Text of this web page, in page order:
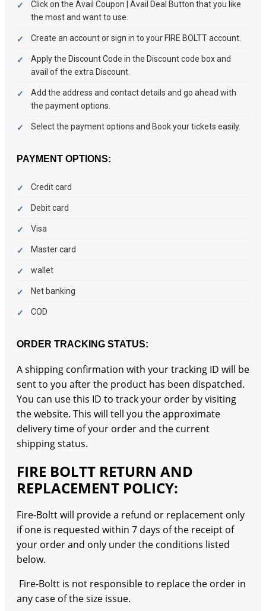
Click on the Avail Coupon | Avail Deal Button that you like
the most and want to use.
Create an account or sign in to your FIRE BOLTT account.
Apply the Discount Code in the Discount code box and
avail of the extra Discount.
Add the address and contact details and go ahead with
the payment options.
Select the payment options and Book your tickets easily.
PAYMENT OPTIONS:
Credit card
Debit card
Visa
Master card
wallet
Net banking
COD
ORDER TRACKING STATUS:
A shipping confirmation with your tracking ID will be
sent to you after the product has been dispatched.
You can use this ID to track your order by visiting
the website. This will tell you the approximate
delivery time of your order and the current
shipping status.
FIRE BOLTT RETURN AND
REPLACEMENT POLICY:
Fire-Boltt will provide a refund or replacement only
if one is requested within 7 days of the receipt of
your order and only under the conditions listed
below.
Fire-Boltt is not responsible to replace the order in
any case of the size issue.